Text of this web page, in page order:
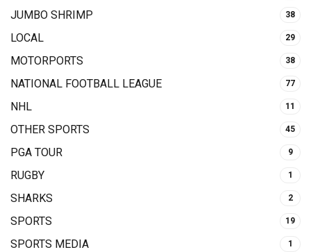
JUMBO SHRIMP 38
LOCAL 29
MOTORPORTS 38
NATIONAL FOOTBALL LEAGUE 77
NHL 11
OTHER SPORTS 45
PGA TOUR 9
RUGBY 1
SHARKS 2
SPORTS 19
SPORTS MEDIA 1